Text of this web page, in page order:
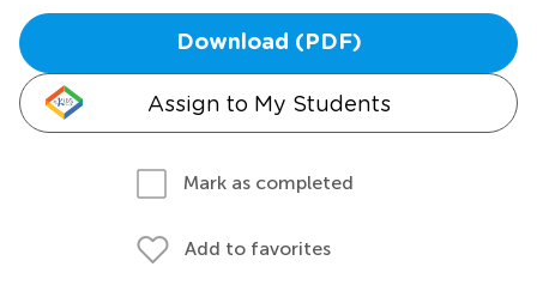
Download (PDF)
Assign to My Students
Mark as completed
Add to favorites